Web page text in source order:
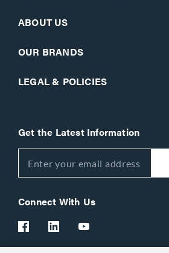
ABOUT US
OUR BRANDS
LEGAL & POLICIES
Get the Latest Information
Connect With Us